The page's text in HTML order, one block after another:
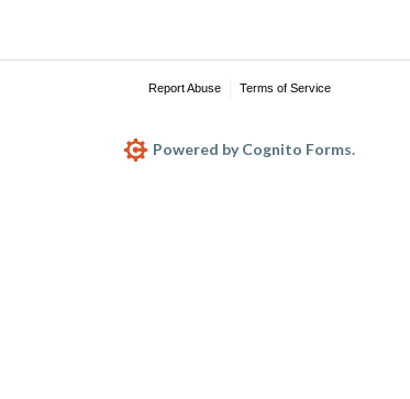
Report Abuse Terms of Service
Powered by Cognito Forms.